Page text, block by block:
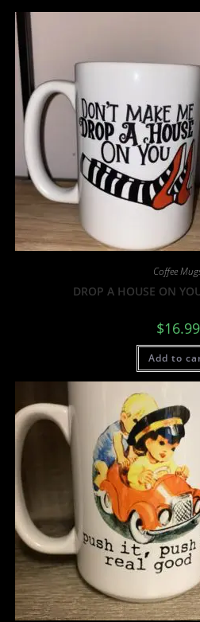
Coffee
DROP A HOUSE ON
$16.99
Add to